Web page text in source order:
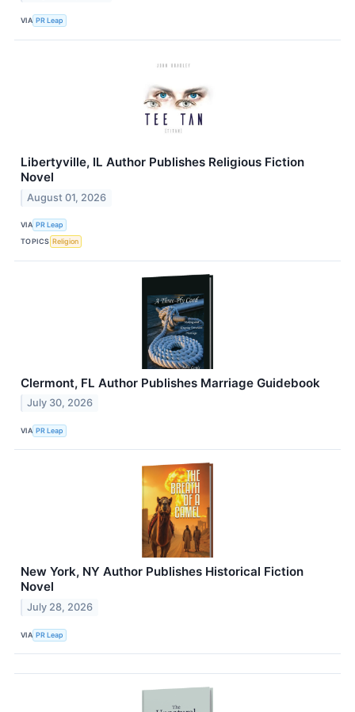
VIA PR Leap
Libertyville, IL Author Publishes Religious Fiction
Novel
August 01, 2026
VIA PR Leap
TOPICS Religion
Clermont, FL Author Publishes Marriage Guidebook
July 30, 2026
VIA PR Leap
New York, NY Author Publishes Historical Fiction
Novel
July 28, 2026
VIA PR Leap